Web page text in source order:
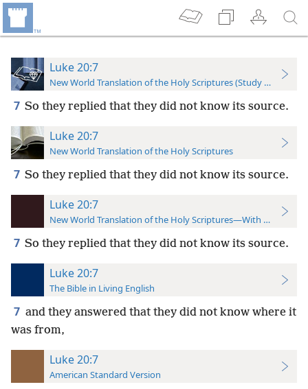
Luke 20:7
New World Translation of the Holy Scriptures (Study Edition)
7 So they replied that they did not know its source.
Luke 20:7
New World Translation of the Holy Scriptures
7 So they replied that they did not know its source.
Luke 20:7
New World Translation of the Holy Scriptures—With References
7 So they replied that they did not know its source.
Luke 20:7
The Bible in Living English
7 and they answered that they did not know where it
was from,
Luke 20:7
American Standard Version